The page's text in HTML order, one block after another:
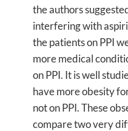
the authors
interfering with
the patients on PPI
more medical
on PPI. It is well
have more obesity
not on PPI. These
compare two very